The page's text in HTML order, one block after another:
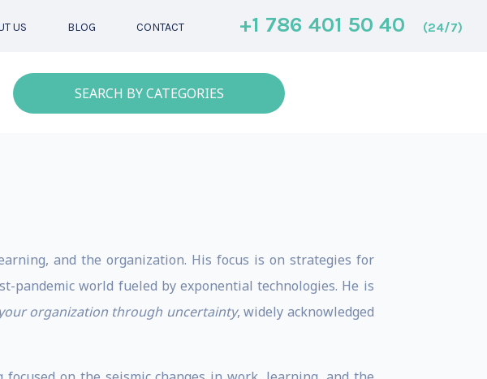
US BLOG CONTACT +1 786 401 50 40 (24/7)
SEARCH BY CATEGORIES
and the organization. His focus is on strategies for
pandemic world fueled by exponential technologies. He is
organization through uncertainty, widely acknowledged